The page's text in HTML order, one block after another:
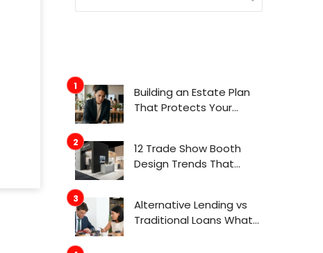
Building an Estate Plan
That Protects Your
12 Trade Show Booth
Design Trends That
Alternative Lending vs
Traditional Loans What